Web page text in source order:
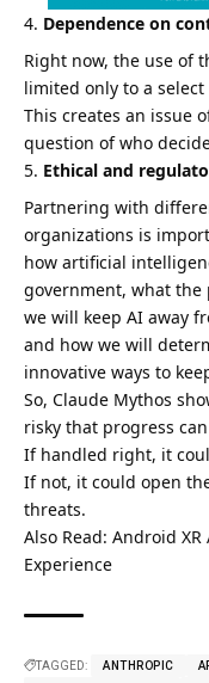
Dependence on
Right now, the use of
limited only to a
This creates an issue
question of who
Ethical and
Partnering with
organizations is
how artificial
government, what the
we will keep AI away
and how we will
innovative ways to
So, Claude Mythos
risky that progress
If handled right, it
If not, it could open
threats.
Also Read: Android XR
Experience
TAGGED: ANTHROPIC